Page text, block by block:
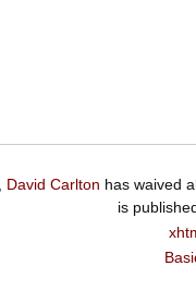
David Carlton has waived
is